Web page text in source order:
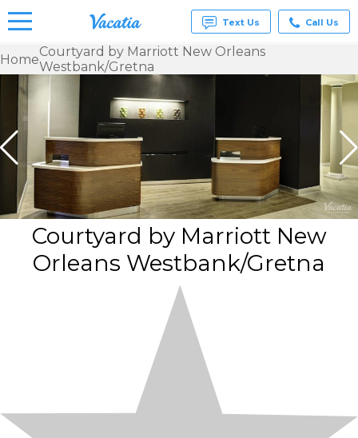
Vacation
Condos
& Suites
for Rent
at
Resorts |
Vacatia
Text Us Call Us
HomeCourtyard by Marriott New Orleans
Westbank/Gretna
Courtyard by Marriott New
Orleans Westbank/Gretna